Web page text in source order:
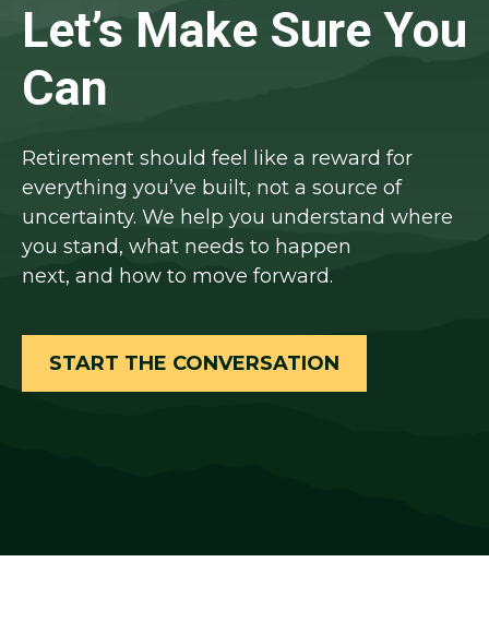
Let’s Make Sure You
Can
Retirement should feel like a reward for
everything you’ve built, not a source of
uncertainty. We help you understand where
you stand, what needs to happen
next, and how to move forward.
START THE CONVERSATION